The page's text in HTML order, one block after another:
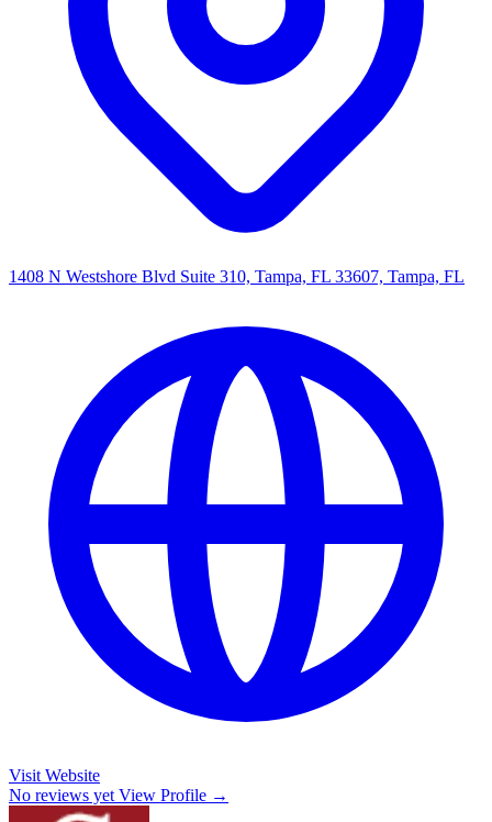
1408 N Westshore Blvd Suite 310, Tampa, FL 33607, Tampa, FL
Visit Website
No reviews yet View Profile →